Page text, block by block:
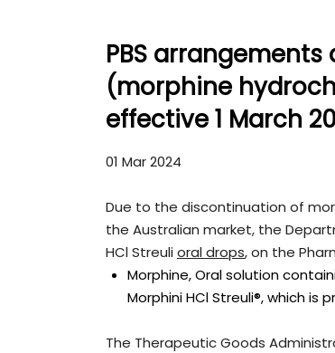
PBS
(morphine
effective 1 March
01 Mar 2024
Due to the discontinuation of
the Australian market, the
HCl Streulioral drops, on the
Morphine, Oral solution
Morphini HCl Streuli®, which is
The Therapeutic Goods